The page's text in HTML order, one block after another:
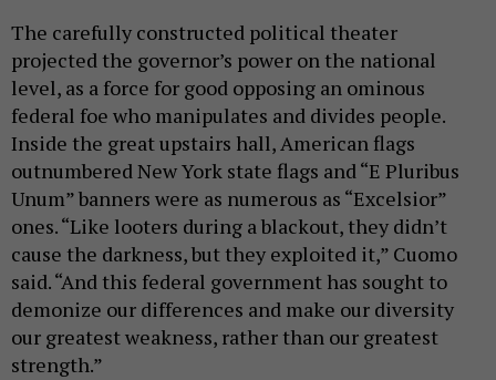
The carefully constructed political theater
projected the governor’s power on the national
level, as a force for good opposing an ominous
federal foe who manipulates and divides people.
Inside the great upstairs hall, American flags
outnumbered New York state flags and “E Pluribus
Unum” banners were as numerous as “Excelsior”
ones. “Like looters during a blackout, they didn’t
cause the darkness, but they exploited it,” Cuomo
said. “And this federal government has sought to
demonize our differences and make our diversity
our greatest weakness, rather than our greatest
strength.”